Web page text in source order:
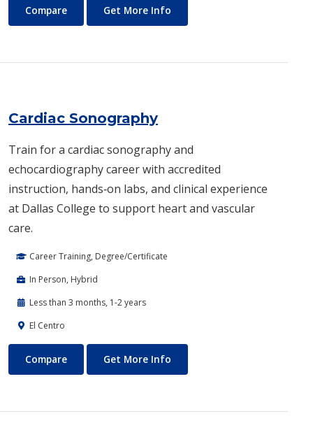
Business Technology
Compare Get More Info
Cardiac Sonography
Train for a cardiac sonography and
echocardiography career with accredited
instruction, hands‑on labs, and clinical experience
at Dallas College to support heart and vascular
care.
Career Training, Degree/Certificate
In Person, Hybrid
Less than 3 months, 1-2 years
El Centro
Cardiac Sonography
Compare Get More Info